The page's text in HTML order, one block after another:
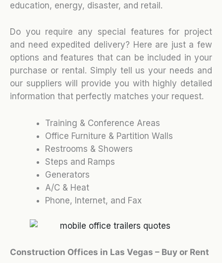
education, energy, disaster, and retail.
Do you require any special features for project
and need expedited delivery? Here are just a few
options and features that can be included in your
purchase or rental. Simply tell us your needs and
our suppliers will provide you with highly detailed
information that perfectly matches your request.
Training & Conference Areas
Office Furniture & Partition Walls
Restrooms & Showers
Steps and Ramps
Generators
A/C & Heat
Phone, Internet, and Fax
Construction Offices in Las Vegas – Buy or Rent